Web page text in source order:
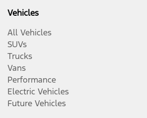
Vehicles
All Vehicles
SUVs
Trucks
Vans
Performance
Electric Vehicles
Future Vehicles